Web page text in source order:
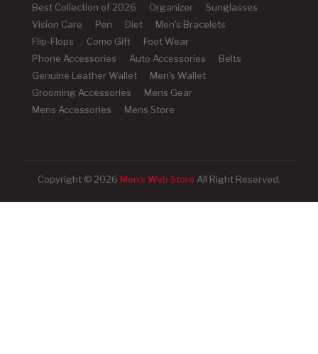
Best Collection of 2026 Organizer
Sunglasses
Vision Care
Pen Diet
Men's Bracelets
Flip-Flops
Como Gift
Foot Wear
Phone Accessories
Auto Accessories
Belts
Genuine Leather Wallet
Men's Wallet
Grooming Accessories
Mens Gear
Mens Accessories
Mens Store
Copyright © 2026 Men's Web Store All Right Reserved.